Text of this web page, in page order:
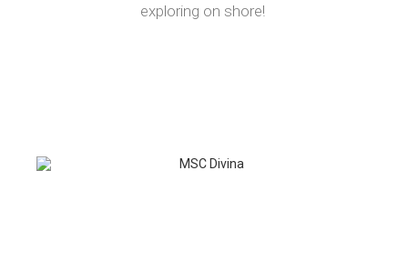
exploring on shore!